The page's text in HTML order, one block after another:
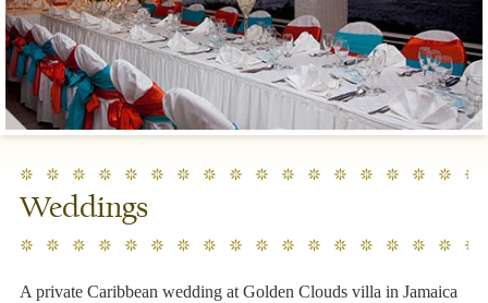
Weddings
A private Caribbean wedding at Golden Clouds villa in Jamaica